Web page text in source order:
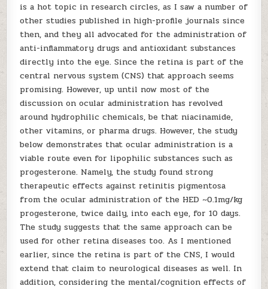
is a hot topic in research circles, as I saw a number of
other studies published in high-profile journals since
then, and they all advocated for the administration of
anti-inflammatory drugs and antioxidant substances
directly into the eye. Since the retina is part of the
central nervous system (CNS) that approach seems
promising. However, up until now most of the
discussion on ocular administration has revolved
around hydrophilic chemicals, be that niacinamide,
other vitamins, or pharma drugs. However, the study
below demonstrates that ocular administration is a
viable route even for lipophilic substances such as
progesterone. Namely, the study found strong
therapeutic effects against retinitis pigmentosa
from the ocular administration of the HED ~0.1mg/kg
progesterone, twice daily, into each eye, for 10 days.
The study suggests that the same approach can be
used for other retina diseases too. As I mentioned
earlier, since the retina is part of the CNS, I would
extend that claim to neurological diseases as well. In
addition, considering the mental/cognition effects of